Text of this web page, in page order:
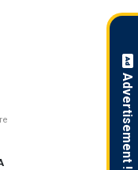
Advertisement !